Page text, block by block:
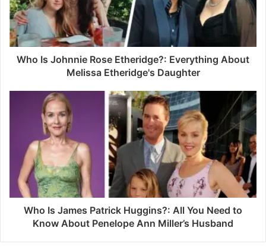
i
l
a
d
Who Is Johnnie Rose Etheridge?: Everything About
Melissa Etheridge's Daughter
Who Is James Patrick Huggins?: All You Need to
Know About Penelope Ann Miller’s Husband